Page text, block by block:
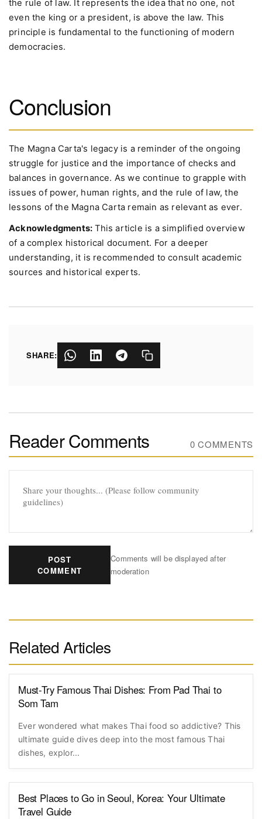
the rule of law. It represents the idea that no one, not
even the king or a president, is above the law. This
principle is fundamental to the functioning of modern
democracies.
Conclusion
The Magna Carta's legacy is a reminder of the ongoing
struggle for justice and the importance of checks and
balances in governance. As we continue to grapple with
issues of power, human rights, and the rule of law, the
lessons of the Magna Carta remain as relevant as ever.
Acknowledgments: This article is a simplified overview
of a complex historical document. For a deeper
understanding, it is recommended to consult academic
sources and historical experts.
SHARE:
Reader Comments 0 COMMENTS
POST
COMMENT
Comments will be displayed after
moderation
Related Articles
Must-Try Famous Thai Dishes: From Pad Thai to
Som Tam
Ever wondered what makes Thai food so addictive? This
ultimate guide dives deep into the most famous Thai
dishes, explor...
Best Places to Go in Seoul, Korea: Your Ultimate
Travel Guide